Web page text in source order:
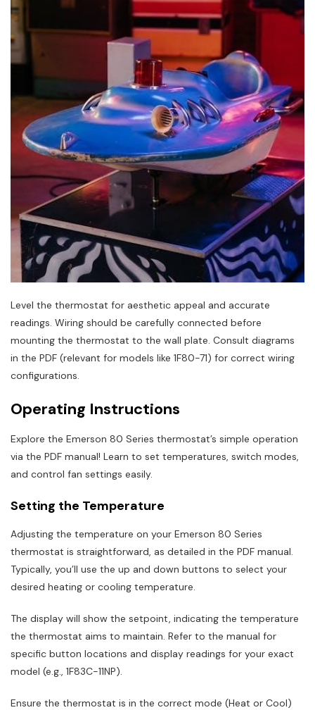
Level the thermostat for aesthetic appeal and accurate
readings. Wiring should be carefully connected before
mounting the thermostat to the wall plate. Consult diagrams
in the PDF (relevant for models like 1F80-71) for correct wiring
configurations.
Operating Instructions
Explore the Emerson 80 Series thermostat’s simple operation
via the PDF manual! Learn to set temperatures, switch modes,
and control fan settings easily.
Setting the Temperature
Adjusting the temperature on your Emerson 80 Series
thermostat is straightforward, as detailed in the PDF manual.
Typically, you’ll use the up and down buttons to select your
desired heating or cooling temperature.
The display will show the setpoint, indicating the temperature
the thermostat aims to maintain. Refer to the manual for
specific button locations and display readings for your exact
model (e.g., 1F83C-11NP).
Ensure the thermostat is in the correct mode (Heat or Cool)